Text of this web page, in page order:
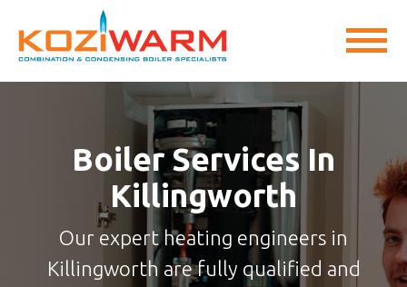
Boiler Services In
Killingworth
Our expert heating engineers in
Killingworth are fully qualified and